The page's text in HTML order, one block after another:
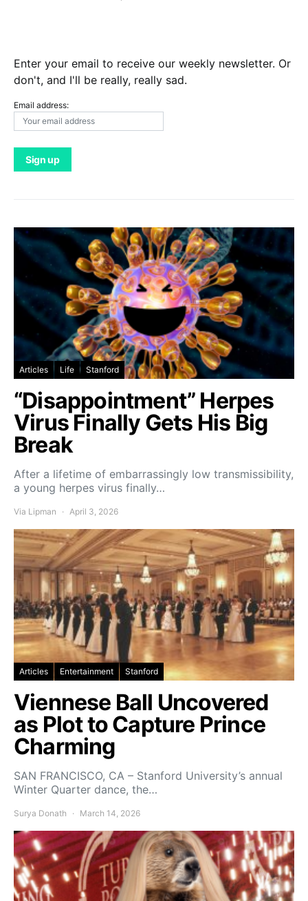
Enter your email to receive our weekly newsletter. Or
don't, and I'll be really, really sad.
Email address:
Articles Life Stanford
“Disappointment” Herpes
Virus Finally Gets His Big
Break
After a lifetime of embarrassingly low transmissibility,
a young herpes virus finally…
Via Lipman April 3, 2026
Articles Entertainment Stanford
Viennese Ball Uncovered
as Plot to Capture Prince
Charming
SAN FRANCISCO, CA – Stanford University’s annual
Winter Quarter dance, the…
Surya Donath March 14, 2026